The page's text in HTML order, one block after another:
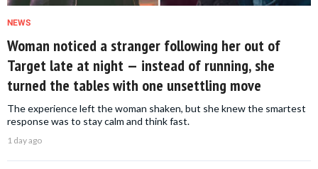
NEWS
Woman noticed a stranger following her out of
Target late at night — instead of running, she
turned the tables with one unsettling move
The experience left the woman shaken, but she knew the smartest
response was to stay calm and think fast.
1 day ago